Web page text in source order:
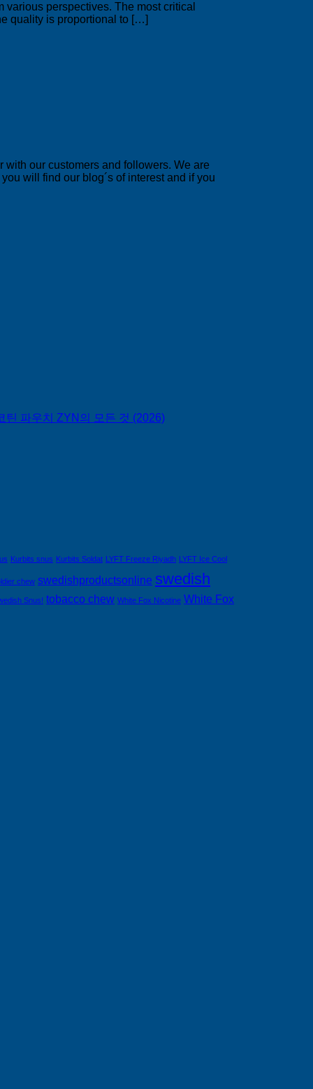
perspectives. The most critical
quality is proportional to […]
our customers and followers. We are
will find our blog´s of interest and if you
파우치 ZYN의 모든 것 (2026)
Kurbits snus Kurbits Soldat LYFT Freeze Riyadh LYFT Ice Cool
chew swedishproductsonline swedish
Snus! tobacco chew White Fox Nicotine White Fox